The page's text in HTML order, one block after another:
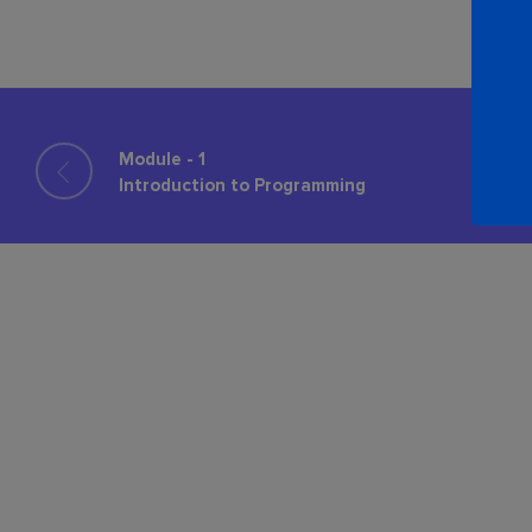
Module - 1
Introduction to Programming